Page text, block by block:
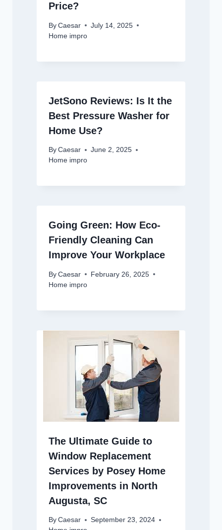
Price?
By Caesar
July 14, 2025
Home impro
JetSono Reviews: Is It the
Best Pressure Washer for
Home Use?
By Caesar
June 2, 2025
Home impro
Going Green: How Eco-
Friendly Cleaning Can
Improve Your Workplace
By Caesar
February 26, 2025
Home impro
The Ultimate Guide to
Window Replacement
Services by Posey Home
Improvements in North
Augusta, SC
By Caesar
September 23, 2024